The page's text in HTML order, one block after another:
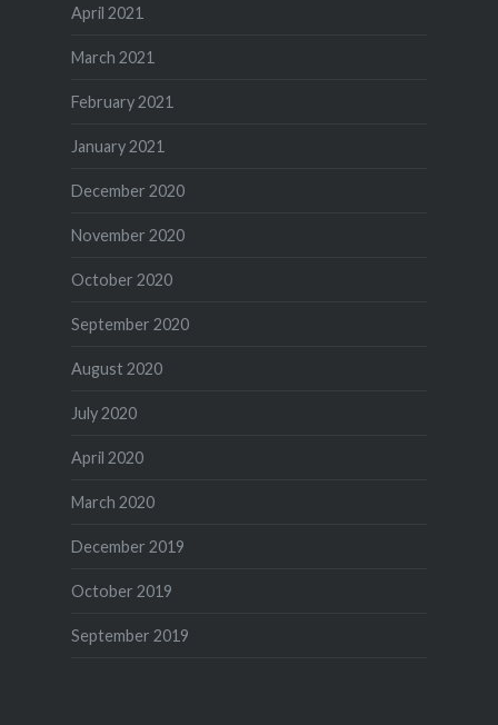
April 2021
March 2021
February 2021
January 2021
December 2020
November 2020
October 2020
September 2020
August 2020
July 2020
April 2020
March 2020
December 2019
October 2019
September 2019